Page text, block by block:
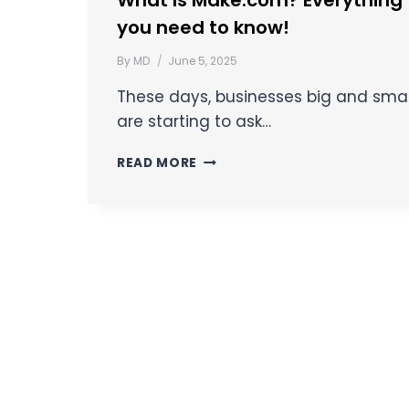
you need to know!
By MD June 5, 2025
These days, businesses big and
are starting to ask…
READ MORE